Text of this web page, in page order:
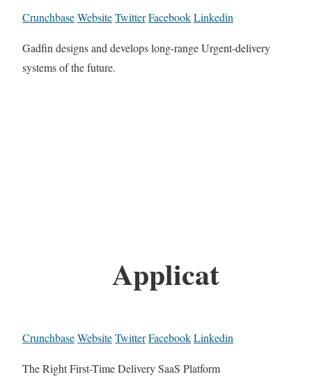
CrunchbaseWebsiteTwitterFacebookLinkedin
Gadfin designs and develops long-range Urgent-delivery
systems of the future.
Applicat
CrunchbaseWebsiteTwitterFacebookLinkedin
The Right First-Time Delivery SaaS Platform